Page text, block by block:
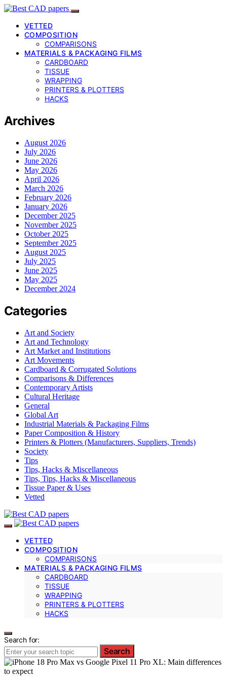
VETTED
COMPOSITION
COMPARISONS
MATERIALS & PACKAGING FILMS
CARDBOARD
TISSUE
WRAPPING
PRINTERS & PLOTTERS
HACKS
Archives
August 2026
July 2026
June 2026
May 2026
April 2026
March 2026
February 2026
January 2026
December 2025
November 2025
October 2025
September 2025
August 2025
July 2025
June 2025
May 2025
December 2024
Categories
Art and Society
Art and Technology
Art Market and Institutions
Art Movements
Cardboard & Corrugated Solutions
Comparisons & Differences
Contemporary Artists
Cultural Heritage
General
Global Art
Industrial Materials & Packaging Films
Paper Composition & History
Printers & Plotters (Manufacturers, Suppliers, Trends)
Society
Tips
Tips, Hacks & Miscellaneous
Tips, Tips, Hacks & Miscellaneous
Tissue Paper & Uses
Vetted
VETTED
COMPOSITION
COMPARISONS
MATERIALS & PACKAGING FILMS
CARDBOARD
TISSUE
WRAPPING
PRINTERS & PLOTTERS
HACKS
Search for:
Search